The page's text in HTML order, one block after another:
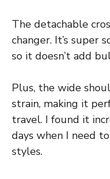
The detachable
changer. It’s super
so it doesn’t add
Plus, the wide
strain, making it
travel. I found it
days when I need
styles.